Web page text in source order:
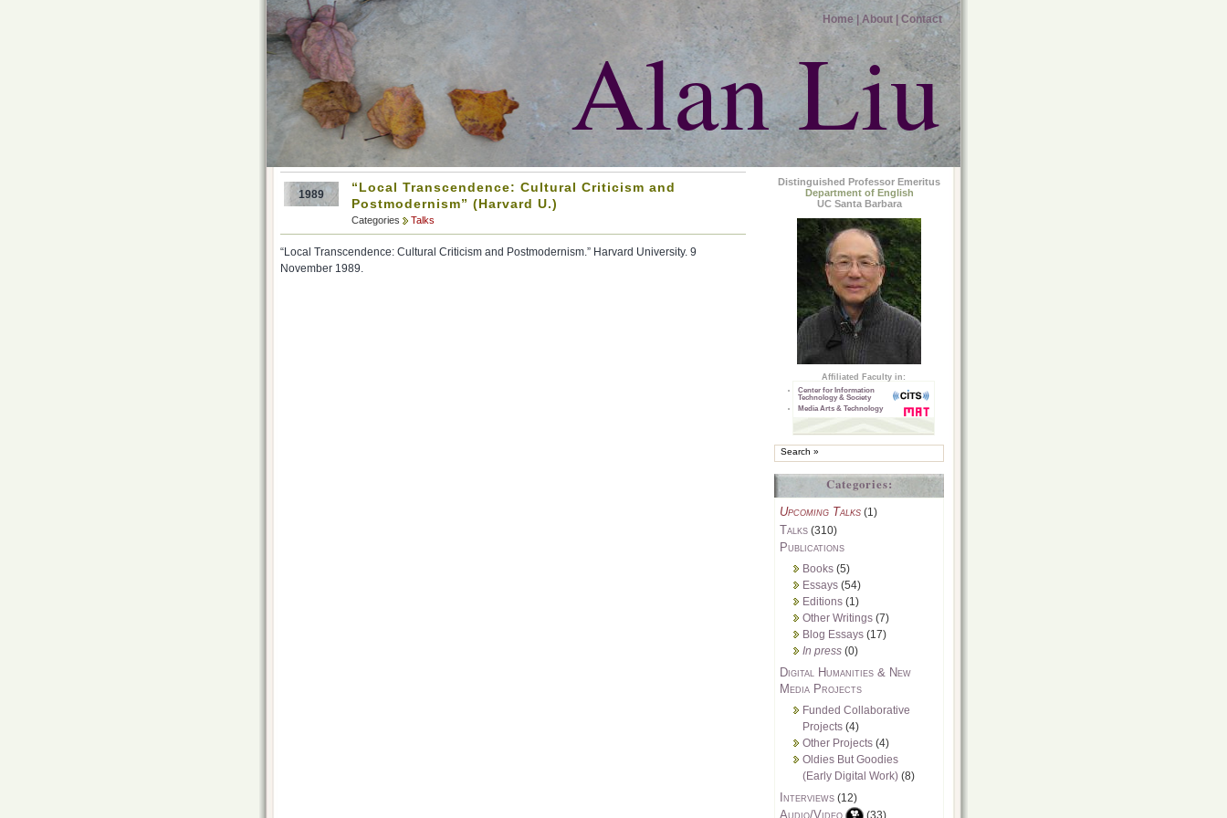
Home | About | Contact
Alan Liu
1989
“Local Transcendence: Cultural Criticism and
Postmodernism” (Harvard U.)
Categories Talks
“Local Transcendence: Cultural Criticism and Postmodernism.” Harvard University. 9
November 1989.
Distinguished Professor Emeritus
Department of English
UC Santa Barbara
Affiliated Faculty in:
Center for Information
Technology & Society
Media Arts & Technology
Categories:
Upcoming Talks (1)
Talks (310)
Publications
Books (5)
Essays (54)
Editions (1)
Other Writings (7)
Blog Essays (17)
In press (0)
Digital Humanities & New
Media Projects
Funded Collaborative
Projects (4)
Other Projects (4)
Oldies But Goodies
(Early Digital Work) (8)
Interviews (12)
Audio/Video (33)